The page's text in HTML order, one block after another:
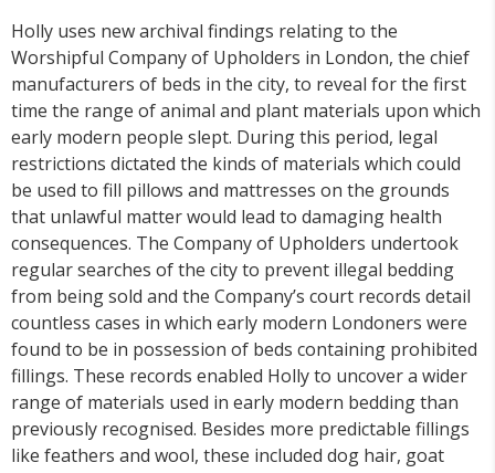
Holly uses new archival findings relating to the
Worshipful Company of Upholders in London, the chief
manufacturers of beds in the city, to reveal for the first
time the range of animal and plant materials upon which
early modern people slept. During this period, legal
restrictions dictated the kinds of materials which could
be used to fill pillows and mattresses on the grounds
that unlawful matter would lead to damaging health
consequences. The Company of Upholders undertook
regular searches of the city to prevent illegal bedding
from being sold and the Company’s court records detail
countless cases in which early modern Londoners were
found to be in possession of beds containing prohibited
fillings. These records enabled Holly to uncover a wider
range of materials used in early modern bedding than
previously recognised. Besides more predictable fillings
like feathers and wool, these included dog hair, goat